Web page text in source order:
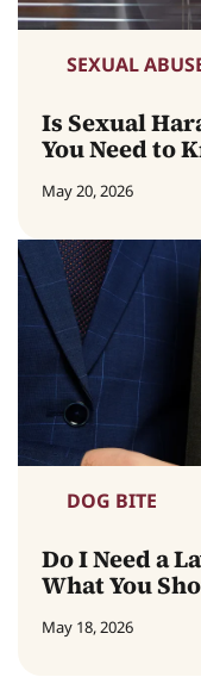
SEXUAL
Is Sexual
You Need to
May 20, 2026
DOG BITE
Do I Need a
What You
May 18, 2026